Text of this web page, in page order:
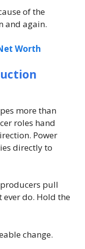
of the
and again.
Worth
more than
roles hand
Power
directly to
pull
do. Hold the
change.